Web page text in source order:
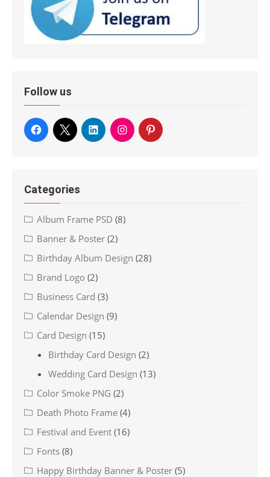
Follow us
Categories
Album Frame PSD (8)
Banner & Poster (2)
Birthday Album Design (28)
Brand Logo (2)
Business Card (3)
Calendar Design (9)
Card Design (15)
Birthday Card Design (2)
Wedding Card Design (13)
Color Smoke PNG (2)
Death Photo Frame (4)
Festival and Event (16)
Fonts (8)
Happy Birthday Banner & Poster (5)